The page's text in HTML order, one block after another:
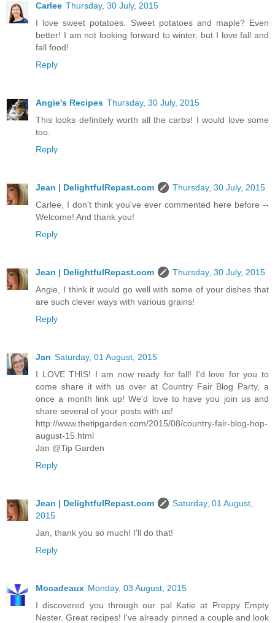
Carlee Thursday, 30 July, 2015
I love sweet potatoes. Sweet potatoes and maple? Even
better! I am not looking forward to winter, but I love fall and
fall food!
Reply
Angie's Recipes Thursday, 30 July, 2015
This looks definitely worth all the carbs! I would love some
too.
Reply
Jean | DelightfulRepast.com
Thursday, 30 July, 2015
Carlee, I don't think you've ever commented here before --
Welcome! And thank you!
Reply
Jean | DelightfulRepast.com
Thursday, 30 July, 2015
Angie, I think it would go well with some of your dishes that
are such clever ways with various grains!
Reply
Jan Saturday, 01 August, 2015
I LOVE THIS! I am now ready for fall! I'd love for you to
come share it with us over at Country Fair Blog Party, a
once a month link up! We'd love to have you join us and
share several of your posts with us!
http://www.thetipgarden.com/2015/08/country-fair-blog-hop-
august-15.html
Jan @Tip Garden
Reply
Jean | DelightfulRepast.com
Saturday, 01 August,
2015
Jan, thank you so much! I'll do that!
Reply
Mocadeaux Monday, 03 August, 2015
I discovered you through our pal Katie at Preppy Empty
Nester. Great recipes! I've already pinned a couple and look